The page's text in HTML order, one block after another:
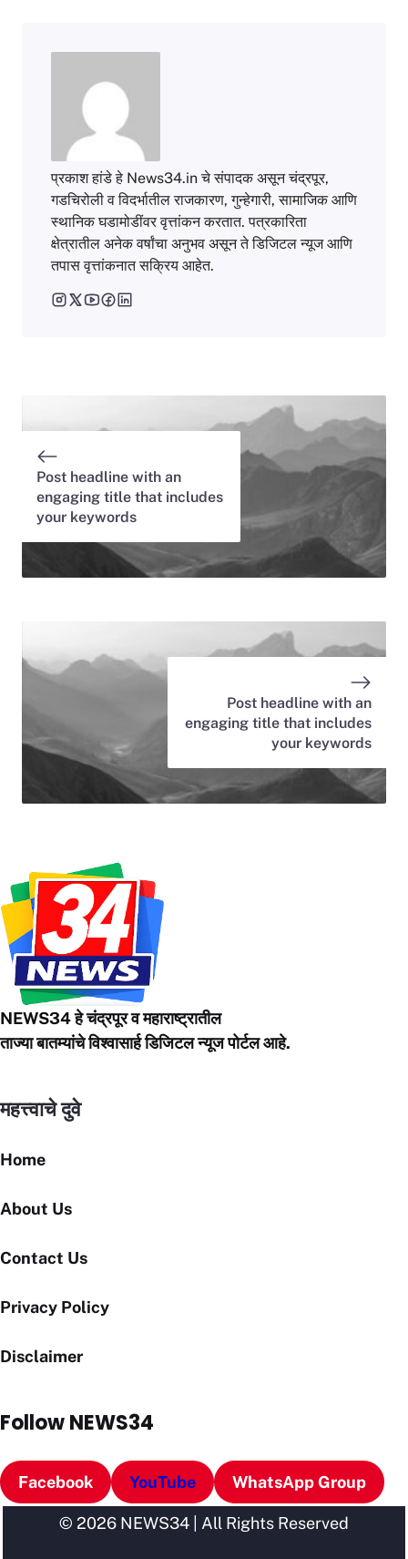
प्रकाश हांडे हे News34.in चे संपादक असून चंद्रपूर,
गडचिरोली व विदर्भातील राजकारण, गुन्हेगारी, सामाजिक आणि
स्थानिक घडामोडींवर वृत्तांकन करतात. पत्रकारिता
क्षेत्रातील अनेक वर्षांचा अनुभव असून ते डिजिटल न्यूज आणि
तपास वृत्तांकनात सक्रिय आहेत.
Post headline with an
engaging title that includes
your keywords
Post headline with an
engaging title that includes
your keywords
NEWS34 हे चंद्रपूरव महाराष्ट्रातील
ताज्या बातम्यांचे विश्वासार्ह डिजिटल न्यूज पोर्टल आहे.
महत्त्वाचे दुवे
Home
About Us
Contact Us
Privacy Policy
Disclaimer
Follow NEWS34
Facebook YouTube WhatsApp Group
© 2026 NEWS34 | All Rights Reserved